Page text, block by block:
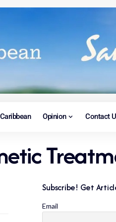
Caribbean Opinion Contact
Subscribe! Get
Email